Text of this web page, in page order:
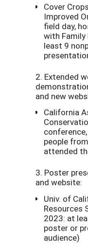
Cover
Improved
field day,
with Family
least 9
2. Extended
and new
California
people
attended
3. Poster
and website:
Univ. of
Resources
2023: at
poster or
audience)